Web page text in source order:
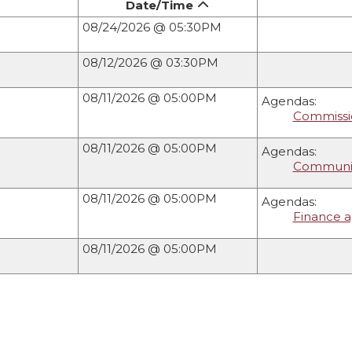
Date/Time
08/24/2026 @ 05:30PM
08/12/2026 @ 03:30PM
08/11/2026 @ 05:00PM
Agendas:
08/11/2026 @ 05:00PM
Agendas:
08/11/2026 @ 05:00PM
Agendas:
Finance
08/11/2026 @ 05:00PM